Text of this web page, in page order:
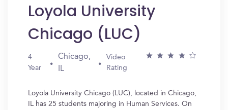
Loyola University
Chicago (LUC)
4
Year
Chicago,
IL
Video
Rating
Loyola University Chicago (LUC), located in Chicago,
IL has 25 students majoring in Human Services. On